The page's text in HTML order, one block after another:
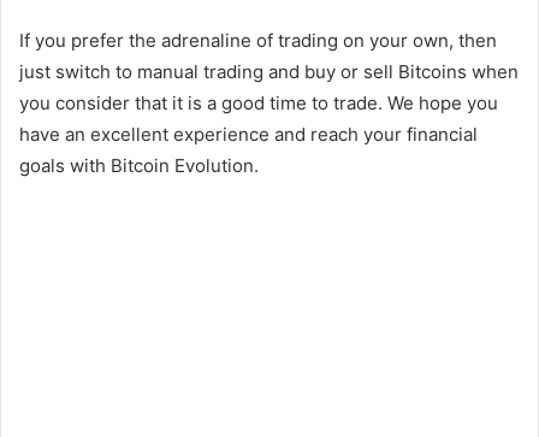
If you prefer the adrenaline of trading on your own, then
just switch to manual trading and buy or sell Bitcoins when
you consider that it is a good time to trade. We hope you
have an excellent experience and reach your financial
goals with Bitcoin Evolution.